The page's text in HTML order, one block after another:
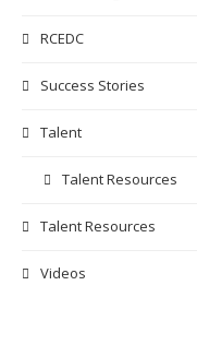
RCEDC
Success Stories
Talent
Talent Resources
Talent Resources
Videos